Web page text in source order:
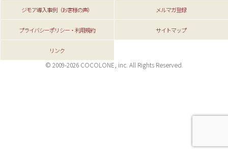
ジモア導入事例（お客様の声） メルマガ登録
プライバシーポリシー・利用規約 サイトマップ
リンク
© 2009-2026 COCOLONE, inc. All Rights Reserved.